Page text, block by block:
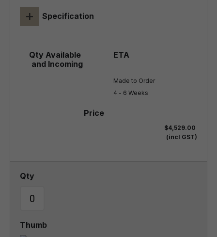
+ Specification
Made to Order
4 - 6 Weeks
$4,529.00
(incl GST)